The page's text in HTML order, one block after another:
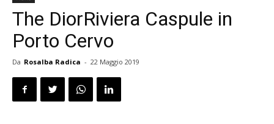
The DiorRiviera Caspule in
Porto Cervo
Da Rosalba Radica - 22 Maggio 2019